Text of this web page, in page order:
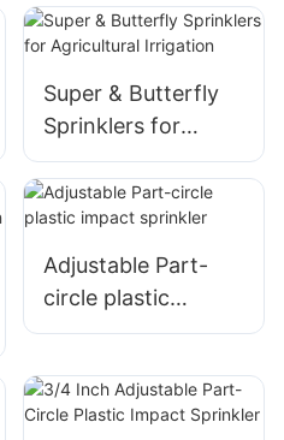
Super & Butterfly
Sprinklers for
Agricultural
Irrigation
Adjustable Part-
circle plastic
impact sprinkler